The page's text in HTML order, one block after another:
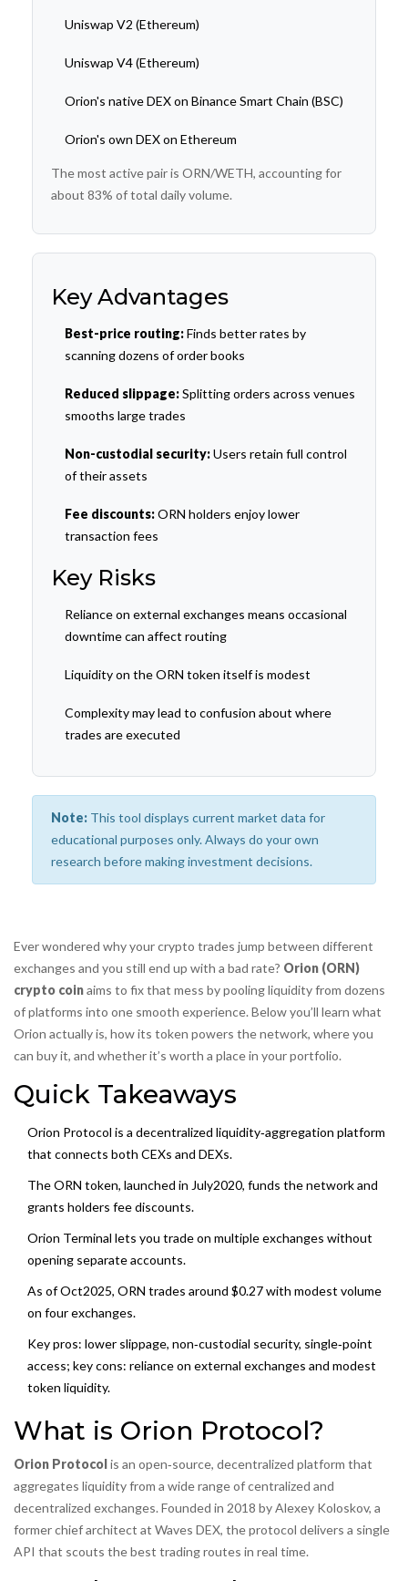
Uniswap V2 (Ethereum)
Uniswap V4 (Ethereum)
Orion's native DEX on Binance Smart Chain (BSC)
Orion's own DEX on Ethereum
The most active pair is ORN/WETH, accounting for
about 83% of total daily volume.
Key Advantages
Best-price routing:Finds better rates by
scanning dozens of order books
Reduced slippage:Splitting orders across venues
smooths large trades
Non-custodial security:Users retain full control
of their assets
Fee discounts:ORN holders enjoy lower
transaction fees
Key Risks
Reliance on external exchanges means occasional
downtime can affect routing
Liquidity on the ORN token itself is modest
Complexity may lead to confusion about where
trades are executed
Note: This tool displays current market data for
educational purposes only. Always do your own
research before making investment decisions.
Ever wondered why your crypto trades jump between different
exchanges and you still end up with a bad rate? Orion (ORN)
crypto coinaims to fix that mess by pooling liquidity from dozens
of platforms into one smooth experience. Below you’ll learn what
Orion actually is, how its token powers the network, where you
can buy it, and whether it’s worth a place in your portfolio.
Quick Takeaways
Orion Protocol is a decentralized liquidity‑aggregation platform
that connects both CEXs and DEXs.
The ORN token, launched in July2020, funds the network and
grants holders fee discounts.
Orion Terminal lets you trade on multiple exchanges without
opening separate accounts.
As of Oct2025, ORN trades around $0.27 with modest volume
on four exchanges.
Key pros: lower slippage, non‑custodial security, single‑point
access; key cons: reliance on external exchanges and modest
token liquidity.
What is Orion Protocol?
Orion Protocolis an open‑source, decentralized platform that
aggregates liquidity from a wide range ofcentralized and
decentralized exchanges. Founded in 2018 by Alexey Koloskov, a
former chief architect at Waves DEX, the protocol delivers a single
API that scouts the best trading routes in real time.